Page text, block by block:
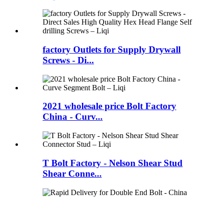
factory Outlets for Supply Drywall
Screws - Di...
2021 wholesale price Bolt Factory
China - Curv...
T Bolt Factory - Nelson Shear Stud
Shear Conne...